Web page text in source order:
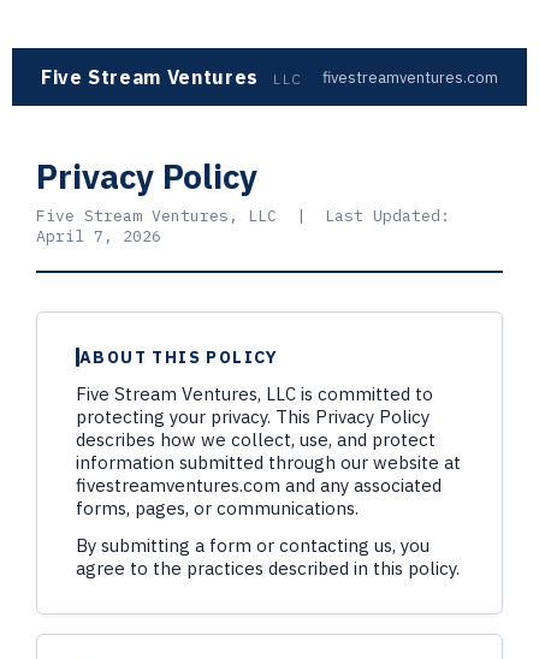
Five Stream Ventures LLC fivestreamventures.com
Privacy Policy
Five Stream Ventures, LLC | Last Updated:
April 7, 2026
ABOUT THIS POLICY
Five Stream Ventures, LLC is committed to
protecting your privacy. This Privacy Policy
describes how we collect, use, and protect
information submitted through our website at
fivestreamventures.com and any associated
forms, pages, or communications.
By submitting a form or contacting us, you
agree to the practices described in this policy.